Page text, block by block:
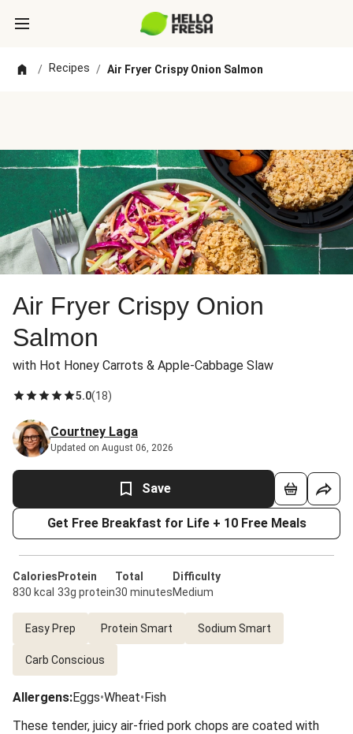
/ Recipes / Air Fryer Crispy Onion Salmon
Air Fryer Crispy Onion
Salmon
with Hot Honey Carrots & Apple-Cabbage Slaw
5.0(18)
Courtney Laga
Updated on August 06, 2026
Save
Get Free Breakfast for Life + 10 Free Meals
Calories
830 kcal
Protein
33g protein
Total
30 minutes
Difficulty
Medium
Easy Prep Protein Smart Sodium Smart
Carb Conscious
Allergens:Eggs•Wheat•Fish
These tender, juicy air-fried pork chops are coated with